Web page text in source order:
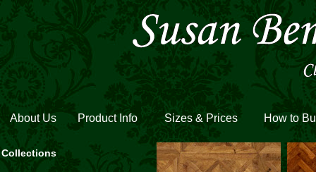
About Us Product Info Sizes & Prices How to
Collections